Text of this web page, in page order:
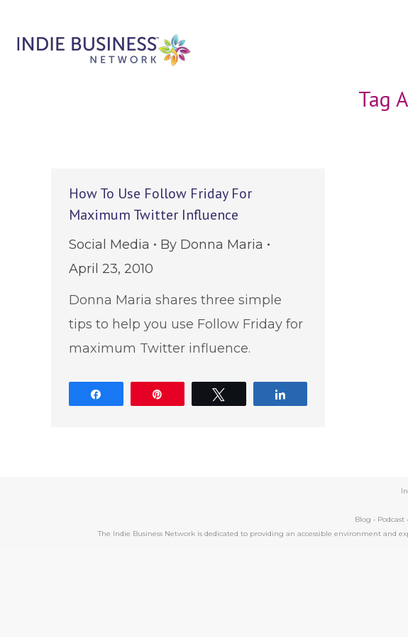
Tag
How To Use Follow Friday For
Maximum Twitter Influence
Social Media By Donna Maria
April 23, 2010
Donna Maria shares three simple
tips to help you use Follow Friday for
maximum Twitter influence.
Blog • Podcast•
The Indie Business Network is dedicated to providing an accessible environment and